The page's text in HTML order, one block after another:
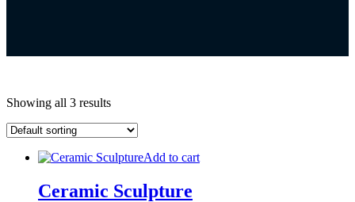
Showing all 3 results
Add to cart
Ceramic Sculpture